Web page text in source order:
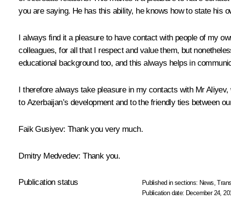
you are saying. He has this ability, he knows how to state his
I always find it a pleasure to have contact with people of my
colleagues, for all that I respect and value them, but
educational background too, and this always helps in
I therefore always take pleasure in my contacts with Mr
to Azerbaijan’s development and to the friendly ties between
Faik Gusiyev: Thank you very much.
Dmitry Medvedev: Thank you.
Publication status Published in sections: News ,
Publication date: December 24,